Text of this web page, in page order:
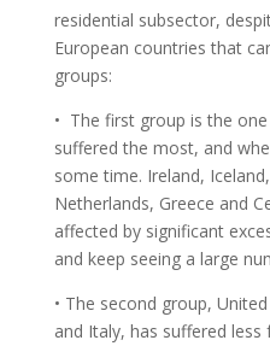
residential subsector,
European countries that
groups:
• The first group is the
suffered the most, and
some time. Ireland,
Netherlands, Greece and
affected by significant
and keep seeing a large
• The second group,
and Italy, has suffered